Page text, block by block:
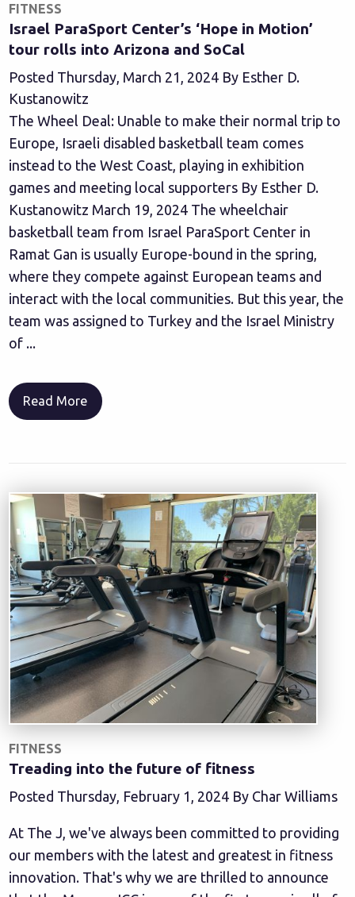
FITNESS
Israel ParaSport Center’s ‘Hope in Motion’
tour rolls into Arizona and SoCal
Posted Thursday, March 21, 2024 By Esther D.
Kustanowitz
The Wheel Deal: Unable to make their normal trip to
Europe, Israeli disabled basketball team comes
instead to the West Coast, playing in exhibition
games and meeting local supporters By Esther D.
Kustanowitz March 19, 2024 The wheelchair
basketball team from Israel ParaSport Center in
Ramat Gan is usually Europe-bound in the spring,
where they compete against European teams and
interact with the local communities. But this year, the
team was assigned to Turkey and the Israel Ministry
of ...
Read More
FITNESS
Treading into the future of fitness
Posted Thursday, February 1, 2024 By Char Williams
At The J, we've always been committed to providing
our members with the latest and greatest in fitness
innovation. That's why we are thrilled to announce